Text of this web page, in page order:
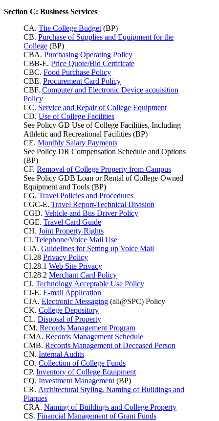
Section C: Business Services
CA. The College Budget (BP)
CB. Purchase of Supplies and Equipment for the
College (BP)
CBA. Purchasing Operating Policy
CBB-E. Price Quote/Bid Certificate
CBC. Food Purchase Policy
CBE. Procurement Card Policy
CBF. Computer and Electronic Device acquisition
Policy
CC. Service and Repair of College Equipment
CD. Use of College Facilities
See Policy GD Use of College Facilities, Including
Athletic and Recreational Facilities (BP)
CE. Monthly Salary Payments
See Policy DR Compensation Schedule and Options
(BP)
CF. Removal of College Property from Campus
See Policy GDB Loan or Rental of College-Owned
Equipment and Tools (BP)
CG. Travel Policies and Procedures
CGC-E. Travel Report-Technical Division
CGD. Vehicle and Bus Driver Policy
CGE. Travel Card Guide
CH. Joint Property Rights
CI. Telephone/Voice Mail Use
CIA. Guidelines for Setting up Voice Mail
CI.28 Privacy Policy
CI.28.1 Web Site Privacy
CI.28.2 Merchant Card Policy
CJ. Technology Acceptable Use Policy
CJ-E. E-mail Application
CJA. Electronic Messaging (all@SPC) Policy
CK. College Depository
CL. Disposal of Property
CM. Records Management Program
CMA. Records Management Schedule
CMB. Records Management of Deceased Person
CN. Internal Audits
CO. Collection of College Funds
CP. Inventory of College Equipment
CQ. Investment Management (BP)
CR. Architectural Styling, Naming of Buildings and
Plaques
CRA. Naming of Buildings and College Property
CS. Financial Management of Grant Funds